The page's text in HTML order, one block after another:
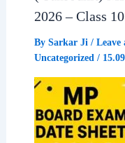
p
2026 – Class
By Sarkar Ji / Leave
Uncategorized/